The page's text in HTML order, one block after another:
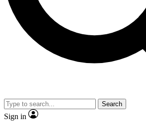
No ads, ever
video
Search
Sign in